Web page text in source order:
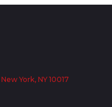
York, NY 10017